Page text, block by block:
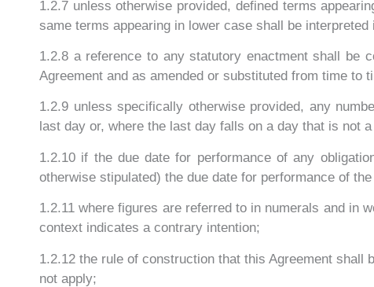
1.2.7 unless otherwise provided, defined terms
same terms appearing in lower case shall be
1.2.8 a reference to any statutory enactment shall be
Agreement and as amended or substituted from time to
1.2.9 unless specifically otherwise provided, any
last day or, where the last day falls on a day that is not
1.2.10 if the due date for performance of any
otherwise stipulated) the due date for performance of
1.2.11 where figures are referred to in numerals and in
context indicates a contrary intention;
1.2.12 the rule of construction that this Agreement
not apply;